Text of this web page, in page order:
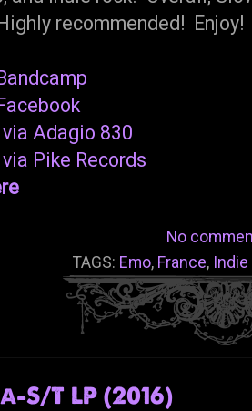
recommended! Enjoy!
Adagio 830
Pike Records
No
TAGS: Emo, France, Indie
S/T LP (2016)